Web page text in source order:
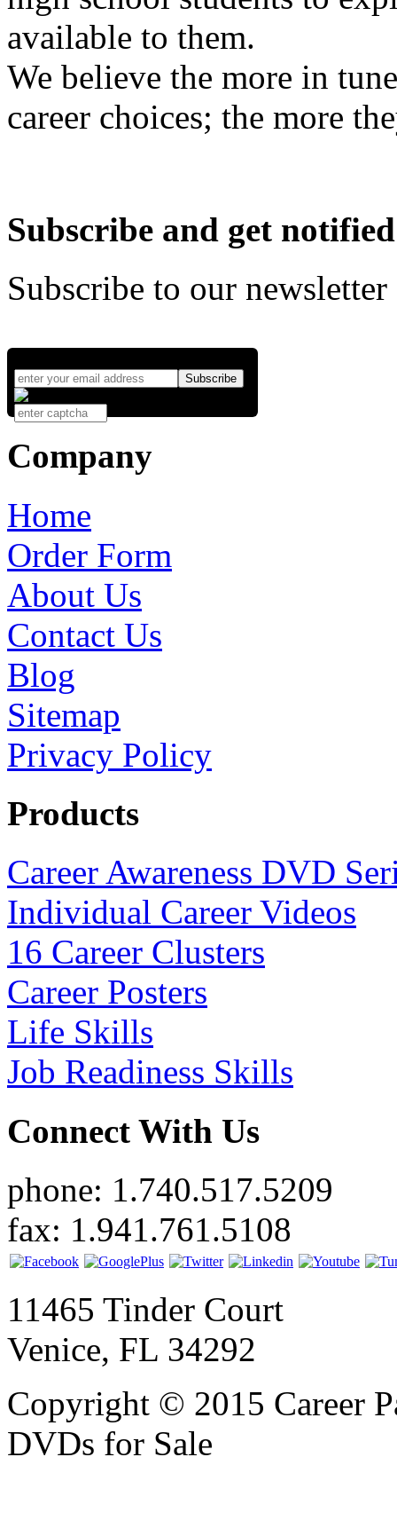
available to them.
We believe the more in
career choices; the more
Subscribe and get notified
Subscribe to our
Company
Home
Order Form
About Us
Contact Us
Blog
Sitemap
Privacy Policy
Products
Career Awareness DVD
Individual Career Videos
16 Career Clusters
Career Posters
Life Skills
Job Readiness Skills
Connect With Us
phone: 1.740.517.5209
fax: 1.941.761.5108
11465 Tinder Court
Venice, FL 34292
Copyright © 2015 Career
DVDs for Sale